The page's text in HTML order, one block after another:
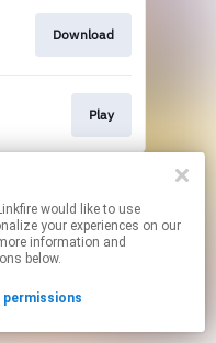
would like to use
your experiences on our
information and
below.
permissions
Download
Play
links.
permissions.